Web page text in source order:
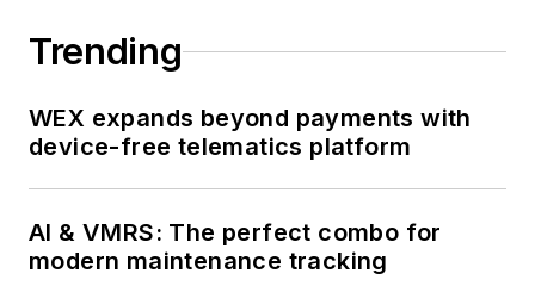
Trending
WEX expands beyond payments with
device-free telematics platform
AI & VMRS: The perfect combo for
modern maintenance tracking